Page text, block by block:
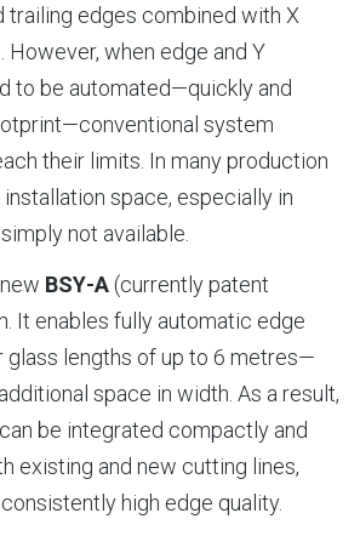
trailing edges combined with X
However, when edge and Y
to be automated—quickly and
system
their limits. In many production
space, especially in
not available.
BSY‑A (currently patent
It enables fully automatic edge
glass lengths of up to 6 metres—
space in width. As a result,
be integrated compactly and
existing and new cutting lines,
high edge quality.